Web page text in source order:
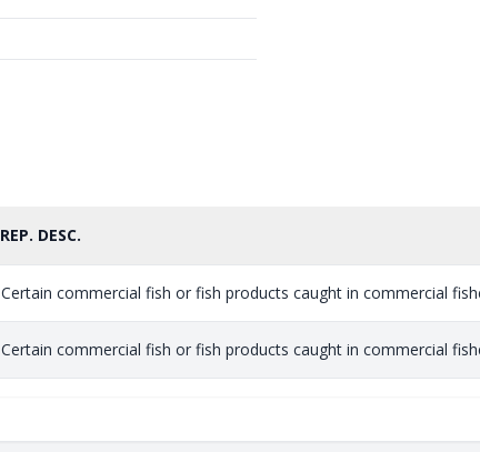
REP. DESC.
Certain commercial fish or fish products caught in commercial
Certain commercial fish or fish products caught in commercial